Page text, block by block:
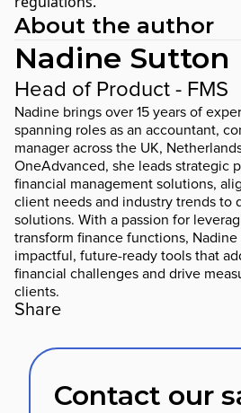
About the author
Nadine Sutton
Head of Product - FMS
Nadine brings over 15 years of
spanning roles as an accountant,
manager across the UK,
OneAdvanced, she leads strategic
financial management solutions,
client needs and industry trends to
solutions. With a passion for
transform finance functions,
impactful, future-ready tools that
financial challenges and drive
clients.
Share
Contact our